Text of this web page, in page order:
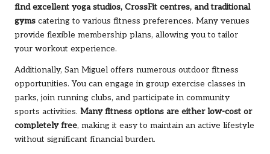
find excellent yoga studios, CrossFit centres, and traditional
gyms catering to various fitness preferences. Many venues
provide flexible membership plans, allowing you to tailor
your workout experience.
Additionally, San Miguel offers numerous outdoor fitness
opportunities. You can engage in group exercise classes in
parks, join running clubs, and participate in community
sports activities. Many fitness options are either low-cost or
completely free, making it easy to maintain an active lifestyle
without significant financial burden.